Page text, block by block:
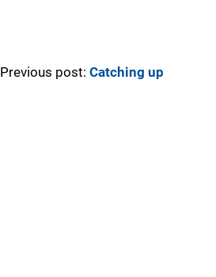
Previous post: Catching up